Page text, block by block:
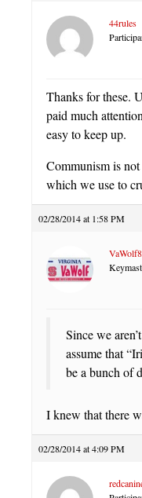
44rules
Thanks for these.
paid much
easy to keep up.
Communism is
which we use to
02/28/2014 at 1:58 PM
Since we
assume that
be a bunch of
I knew that there
02/28/2014 at 4:09 PM